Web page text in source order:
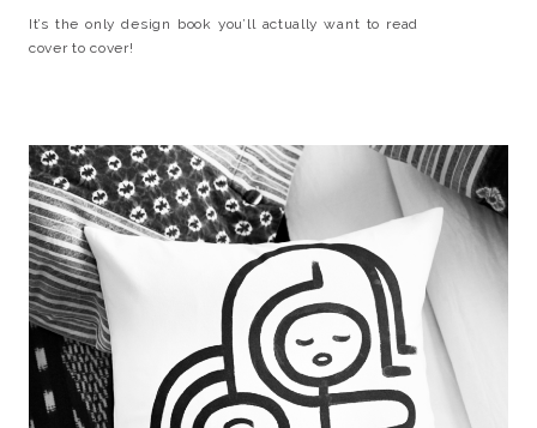
It’s the only design book you’ll actually want to read
cover to cover!